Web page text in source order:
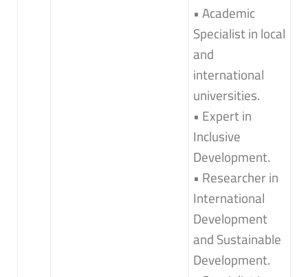
• Academic
Specialist in local
and
international
universities.
• Expert in
Inclusive
Development.
• Researcher in
International
Development
and Sustainable
Development.